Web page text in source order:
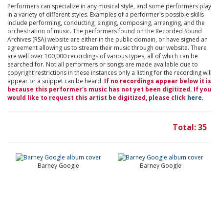
Performers can specialize in any musical style, and some performers play
in a variety of different styles. Examples of a performer's possible skills
include performing, conducting, singing, composing, arranging, and the
orchestration of music. The performers found on the Recorded Sound
Archives (RSA) website are either in the public domain, or have signed an
agreement allowing us to stream their music through our website. There
are well over 100,000 recordings of various types, all of which can be
searched for. Not all performers or songs are made available due to
copyright restrictions in these instances only a listing for the recording will
appear or a snippet can be heard. If no recordings appear below it is
because this performer's music has not yet been digitized. If you
would like to request this artist be digitized, please click here.
Total: 35
Barney Google Barney Google